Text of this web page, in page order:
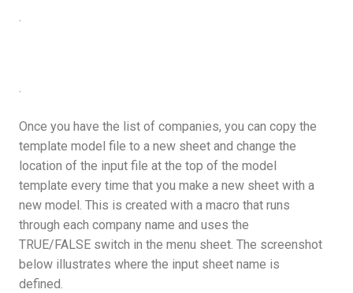
.
.
Once you have the list of companies, you can copy the
template model file to a new sheet and change the
location of the input file at the top of the model
template every time that you make a new sheet with a
new model. This is created with a macro that runs
through each company name and uses the
TRUE/FALSE switch in the menu sheet. The screenshot
below illustrates where the input sheet name is
defined.